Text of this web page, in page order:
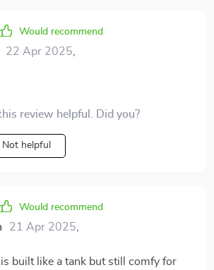
Would recommend
22 Apr 2025
review helpful. Did you?
Not helpful
Would recommend
21 Apr 2025
built like a tank but still comfy for